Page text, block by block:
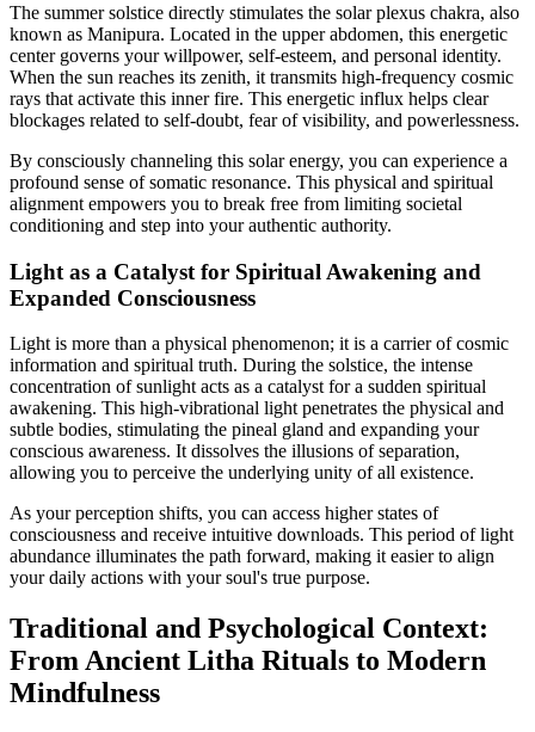
The summer solstice directly stimulates the solar plexus chakra, also
known as Manipura. Located in the upper abdomen, this energetic
center governs your willpower, self-esteem, and personal identity.
When the sun reaches its zenith, it transmits high-frequency cosmic
rays that activate this inner fire. This energetic influx helps clear
blockages related to self-doubt, fear of visibility, and powerlessness.
By consciously channeling this solar energy, you can experience a
profound sense of somatic resonance. This physical and spiritual
alignment empowers you to break free from limiting societal
conditioning and step into your authentic authority.
Light as a Catalyst for Spiritual Awakening and
Expanded Consciousness
Light is more than a physical phenomenon; it is a carrier of cosmic
information and spiritual truth. During the solstice, the intense
concentration of sunlight acts as a catalyst for a sudden spiritual
awakening. This high-vibrational light penetrates the physical and
subtle bodies, stimulating the pineal gland and expanding your
conscious awareness. It dissolves the illusions of separation,
allowing you to perceive the underlying unity of all existence.
As your perception shifts, you can access higher states of
consciousness and receive intuitive downloads. This period of light
abundance illuminates the path forward, making it easier to align
your daily actions with your soul's true purpose.
Traditional and Psychological Context:
From Ancient Litha Rituals to Modern
Mindfulness